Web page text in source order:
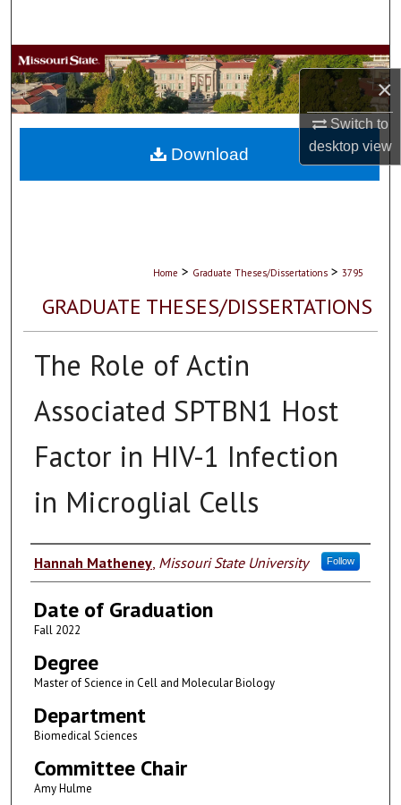
×
Switch to
desktopview
Browse Collections
My Account
About
Home > Graduate Theses/Dissertations > 3795
GRADUATE THESES/DISSERTATIONS
The Role of Actin
Associated SPTBN1 Host
Factor in HIV-1 Infection
in Microglial Cells
Author
Hannah Matheney, Missouri State University Follow
Date of Graduation
Fall 2022
Degree
Master of Science in Cell and Molecular Biology
Department
Biomedical Sciences
Committee Chair
Amy Hulme
Download